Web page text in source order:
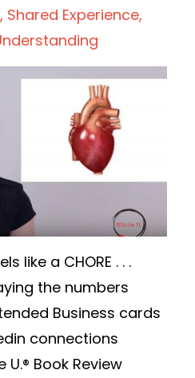
Shared Experience
like a CHORE . . .
the numbers
Business cards
connections
Book Review